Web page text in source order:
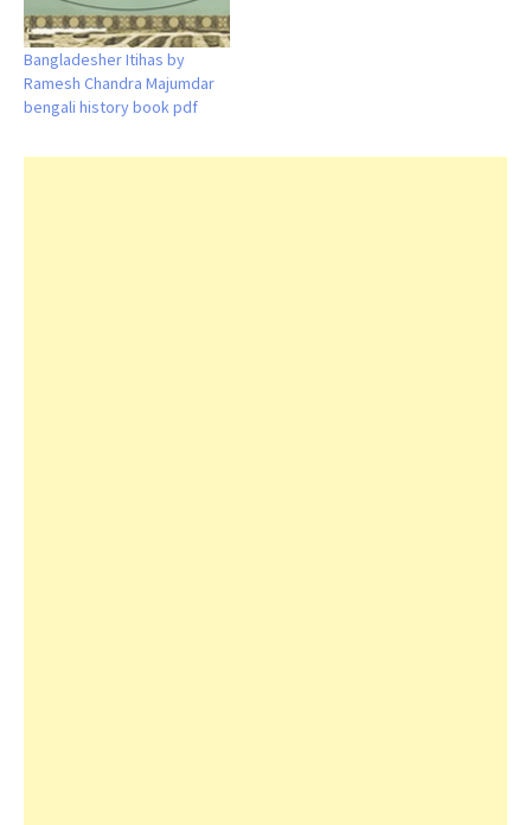
Bangladesher Itihas by
Ramesh Chandra Majumdar
bengali history book pdf